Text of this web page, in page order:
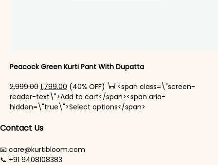
Peacock Green Kurti Pant With Dupatta​
2,999.00 Original price was: ₹2,999.00.
1,799.00 Current price is: ₹1,799.00.
(40% OFF)
<span class=\"screen-
reader-text\">Add to cart</span><span aria-
hidden=\"true\">Select options</span>
Contact Us
📧 care@kurtibloom.com
📞 +91 9408108383